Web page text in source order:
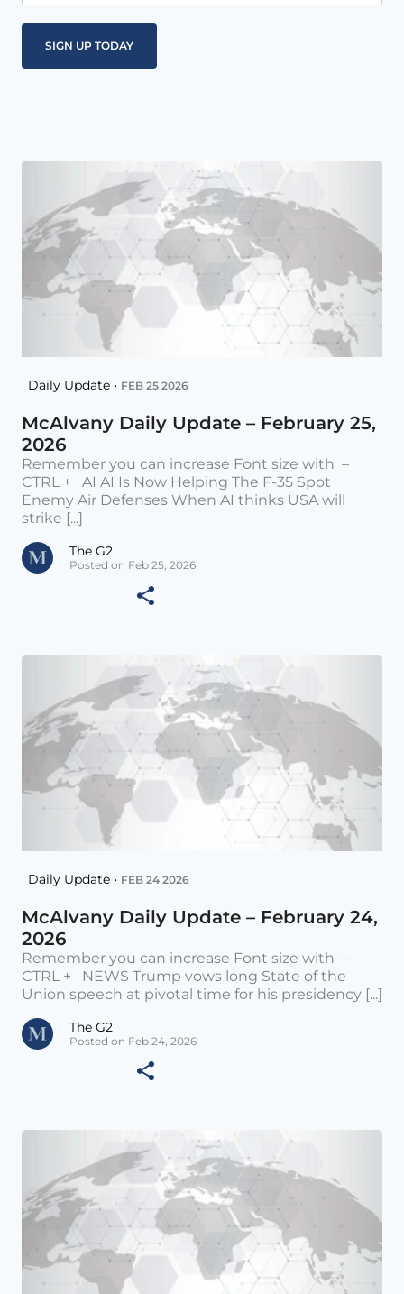
Daily Update • FEB 25 2026
McAlvany Daily Update – February 25,
2026
Remember you can increase Font size with –
CTRL + AI AI Is Now Helping The F-35 Spot
Enemy Air Defenses When AI thinks USA will
strike [...]
The G2
Posted on Feb 25, 2026
Daily Update • FEB 24 2026
McAlvany Daily Update – February 24,
2026
Remember you can increase Font size with –
CTRL + NEWS Trump vows long State of the
Union speech at pivotal time for his presidency [...]
The G2
Posted on Feb 24, 2026